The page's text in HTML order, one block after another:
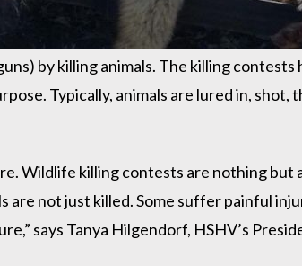
by killing animals. The killing
Typically, animals are lured in,
Wildlife killing contests are nothing but
not just killed. Some suffer painful
says Tanya Hilgendorf, HSHV’s